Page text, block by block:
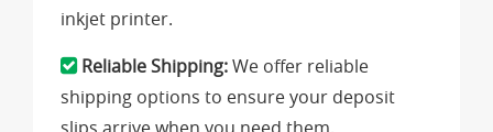
inkjet printer.
Reliable Shipping:We offer reliable
shipping options to ensure your deposit